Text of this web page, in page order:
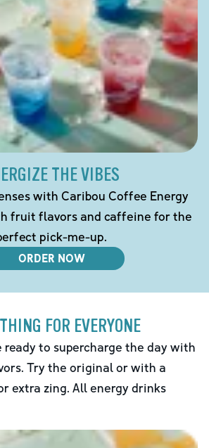
THE VIBES
with Caribou Coffee Energy
fruit flavors and caffeine for the
pick-me-up.
ORDER NOW
FOR EVERYONE
ready to supercharge the day with
Try the original or with a
extra zing. All energy drinks